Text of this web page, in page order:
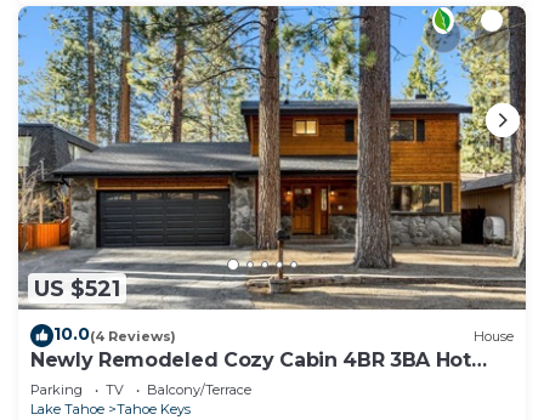
US $521
10.0(4 Reviews) House
Newly Remodeled Cozy Cabin 4BR 3BA Hot
Tub
Parking TV
Balcony/Terrace
Lake Tahoe
Tahoe Keys